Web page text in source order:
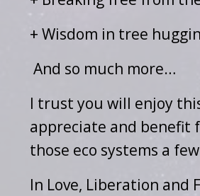
+ Wisdom in tree
And so much more…
I trust you will enjoy
appreciate and benefit
those eco systems a
In Love, Liberation and